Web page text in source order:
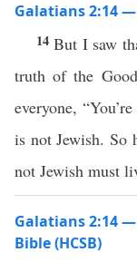
Galatians 2:14 —
14But I saw
truth of the
everyone,
is not Jewish. So
not Jewish must
Galatians 2:14
Bible (HCSB)